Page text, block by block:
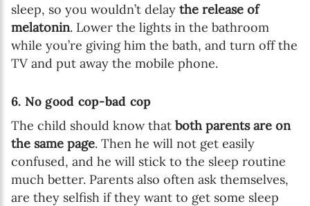
sleep, so you wouldn’t delay the release of
melatonin. Lower the lights in the bathroom
while you’re giving him the bath, and turn off the
TV and put away the mobile phone.
6. No good cop-bad cop
The child should know that both parents are on
the same page. Then he will not get easily
confused, and he will stick to the sleep routine
much better. Parents also often ask themselves,
are they selfish if they want to get some sleep